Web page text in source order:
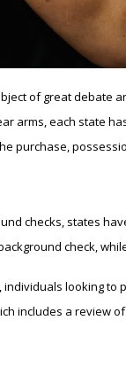
of great debate
arms, each state
purchase,
checks, states
check,
individuals looking
includes a review